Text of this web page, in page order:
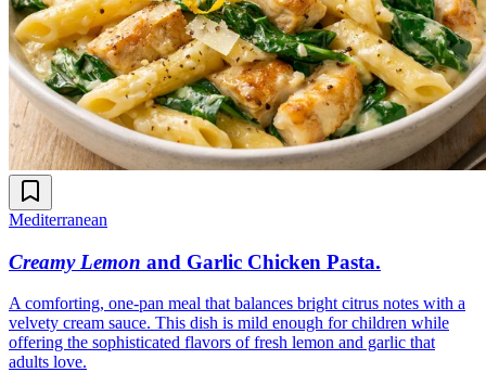
Mediterranean
Creamy Lemon and Garlic Chicken Pasta.
A comforting, one-pan meal that balances bright citrus notes with a
velvety cream sauce. This dish is mild enough for children while
offering the sophisticated flavors of fresh lemon and garlic that
adults love.